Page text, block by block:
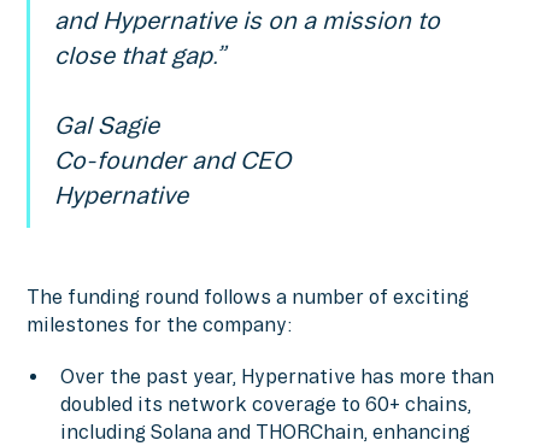
and Hypernative is on a mission to
close that gap.”
Gal Sagie
Co-founder and CEO
Hypernative
The funding round follows a number of exciting
milestones for the company:
Over the past year, Hypernative has more than
doubled its network coverage to 60+ chains,
including Solana and THORChain, enhancing